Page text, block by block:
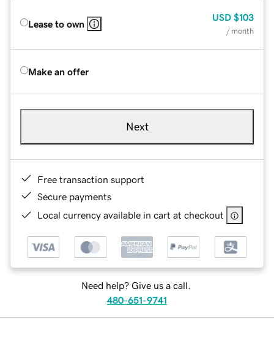
Lease to own
USD $103
/ month
Make an offer
Next
Free transaction support
Secure payments
Local currency available in cart at checkout
Need help? Give us a call.
480-651-9741